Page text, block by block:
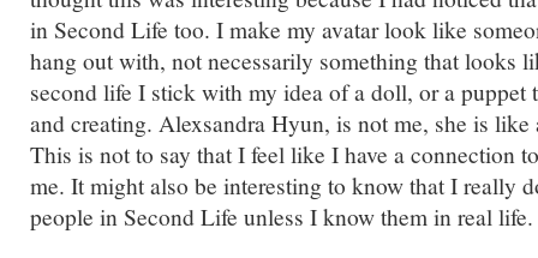
in Second Life too. I make my avatar look like
hang out with, not necessarily something that looks
second life I stick with my idea of a doll, or a puppet
and creating. Alexsandra Hyun, is not me, she is
This is not to say that I feel like I have a connection
me. It might also be interesting to know that I really
people in Second Life unless I know them in real life.